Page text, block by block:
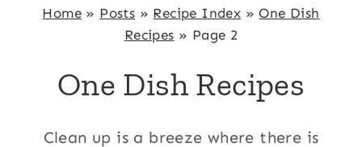
Home» Posts » Recipe Index »One Dish
Recipes » Page 2
One Dish Recipes
Clean up is a breeze where there is